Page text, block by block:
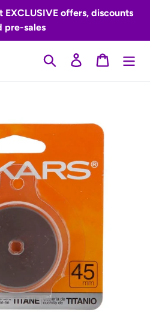
offers, discounts
pre-sales
Search Log inCart